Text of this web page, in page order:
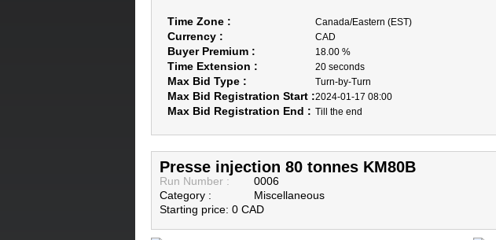
Time Zone : Canada/Eastern (EST)
Currency : CAD
Buyer Premium : 18.00 %
Time Extension : 20 seconds
Max Bid Type : Turn-by-Turn
Max Bid Registration Start :2024-01-17 08:00
Max Bid Registration End : Till the end
Presse injection 80 tonnes KM80B
Run Number :
0006
Category :
Miscellaneous
Starting price: 0 CAD